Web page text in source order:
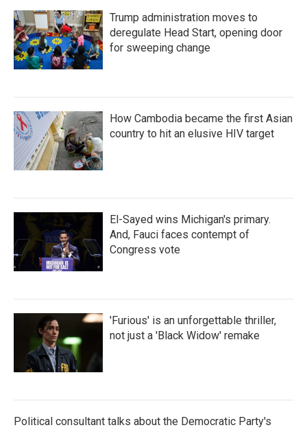
Trump administration moves to
deregulate Head Start, opening door
for sweeping change
How Cambodia became the first Asian
country to hit an elusive HIV target
El-Sayed wins Michigan's primary.
And, Fauci faces contempt of
Congress vote
'Furious' is an unforgettable thriller,
not just a 'Black Widow' remake
Political consultant talks about the Democratic Party's